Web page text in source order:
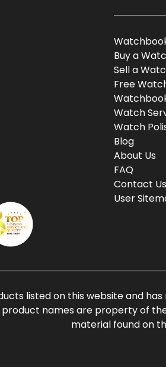
Buy a
Sell a
Free
Watch
Watch
Blog
About Us
FAQ
Contact Us
User
listed on this website and
names are property of
material found on